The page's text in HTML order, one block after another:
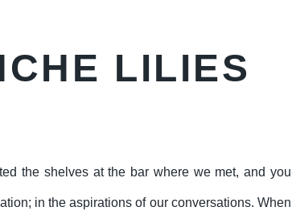
LILIES
the shelves at the bar where we met, and you
in the aspirations of our conversations. When